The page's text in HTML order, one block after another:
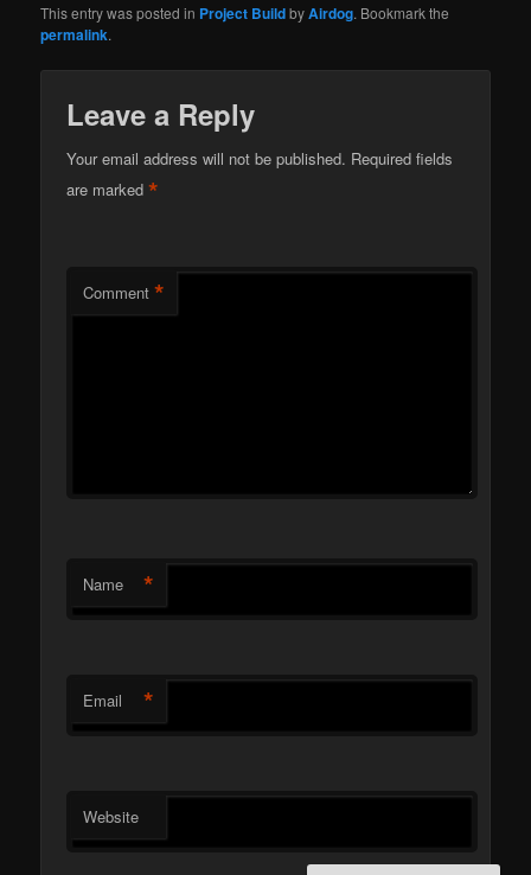
This entry was posted in Project BuildbyAirdog. Bookmark the
permalink.
Leave a Reply
Your email address will not be published. Required fields
are marked*
Comment *
Name *
Email *
Website